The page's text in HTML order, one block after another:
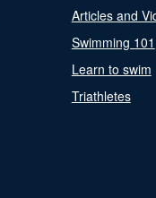
Articles and
Swimming 101
Learn to swim
Triathletes